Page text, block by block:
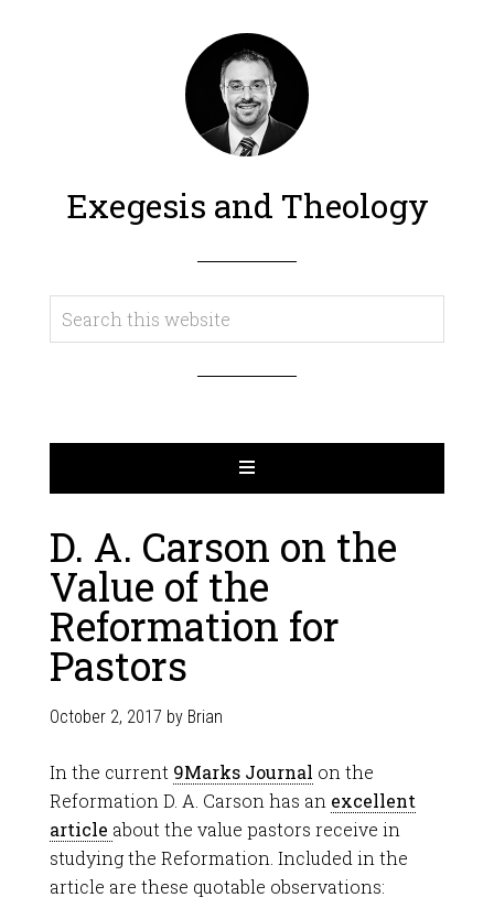
Exegesis and Theology
D. A. Carson on the
Value of the
Reformation for
Pastors
October 2, 2017 by Brian
In the current 9Marks Journal on the
Reformation D. A. Carson has an excellent
article about the value pastors receive in
studying the Reformation. Included in the
article are these quotable observations: